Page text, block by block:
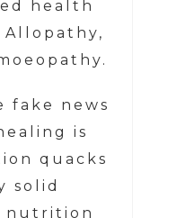
health
Allopathy,
fake news
is
quacks
solid
nutrition